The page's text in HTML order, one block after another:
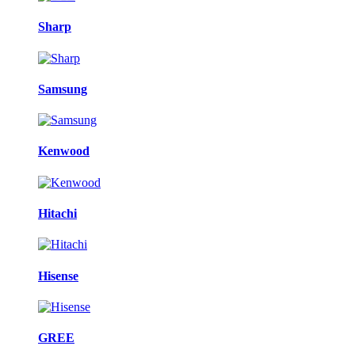
Sharp
Samsung
Kenwood
Hitachi
Hisense
GREE